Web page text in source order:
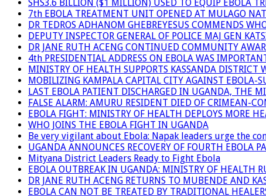
SHS3.6 BILLION ($1 MILLION) USED TO EQUIP EBOLA
7th EBOLA TREATMENT UNIT OPENED AT MULAGO
DR TEDROS ADHANOM GHEBREYESUS COMMENDS
DEPUTY INSPECTOR GENERAL OF POLICE MAJ GEN
DR JANE RUTH ACENG CONTINUED COMMUNITY
4th PRESIDENTIAL ADDRESS ON EBOLA WAS
MINISTRY OF HEALTH SUPPORTS KASSANDA
MOBILIZING KAMPALA CAPITAL CITY AGAINST EBOLA-
LAST EBOLA PATIENT DISCHARGED IN UGANDA, THE
FALSE ALARM: AMURU RESIDENT DIED OF CRIMEAN-
EBOLA FIGHT: MINISTRY OF HEALTH DEPLOYS MORE
WHO JOINS THE EBOLA FIGHT IN UGANDA
Be very vigilant about Ebola: Napak leaders urge the
UGANDA ANNOUNCES RECOVERY OF FOURTH EBOLA
Mityana District Leaders Ready to Fight Ebola
EBOLA OUTBREAK IN UGANDA: MINISTRY OF HEALTH
DR JANE RUTH ACENG RETURNS TO MUBENDE AND
EBOLA CAN NOT BE TREATED BY TRADITIONAL